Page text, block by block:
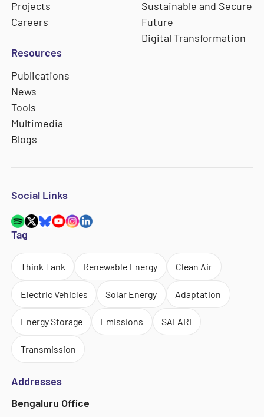
Projects
Careers
Sustainable and Secure
Future
Digital Transformation
Resources
Publications
News
Tools
Multimedia
Blogs
Social Links
Tag
Think Tank Renewable Energy Clean Air
Electric Vehicles Solar Energy Adaptation
Energy Storage Emissions SAFARI
Transmission
Addresses
Bengaluru Office